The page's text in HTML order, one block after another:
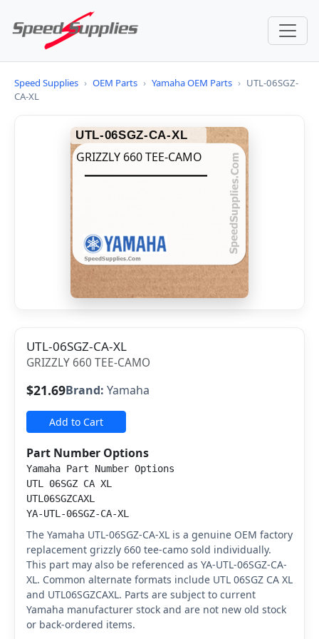
Speed Supplies › OEM Parts › Yamaha OEM Parts › UTL-06SGZ-
CA-XL
UTL-06SGZ-CA-XL
GRIZZLY 660 TEE-CAMO
UTL-06SGZ-CA-XL
GRIZZLY 660 TEE-CAMO
$21.69Brand: Yamaha
Add to Cart
Part Number Options
Yamaha Part Number Options
UTL 06SGZ CA XL
UTL06SGZCAXL
YA-UTL-06SGZ-CA-XL
The Yamaha UTL-06SGZ-CA-XL is a genuine OEM factory
replacement grizzly 660 tee-camo sold individually.
This part may also be referenced as YA-UTL-06SGZ-CA-
XL. Common alternate formats include UTL 06SGZ CA XL
and UTL06SGZCAXL. Parts are subject to current
Yamaha manufacturer stock and are not new old stock
or back-ordered items.